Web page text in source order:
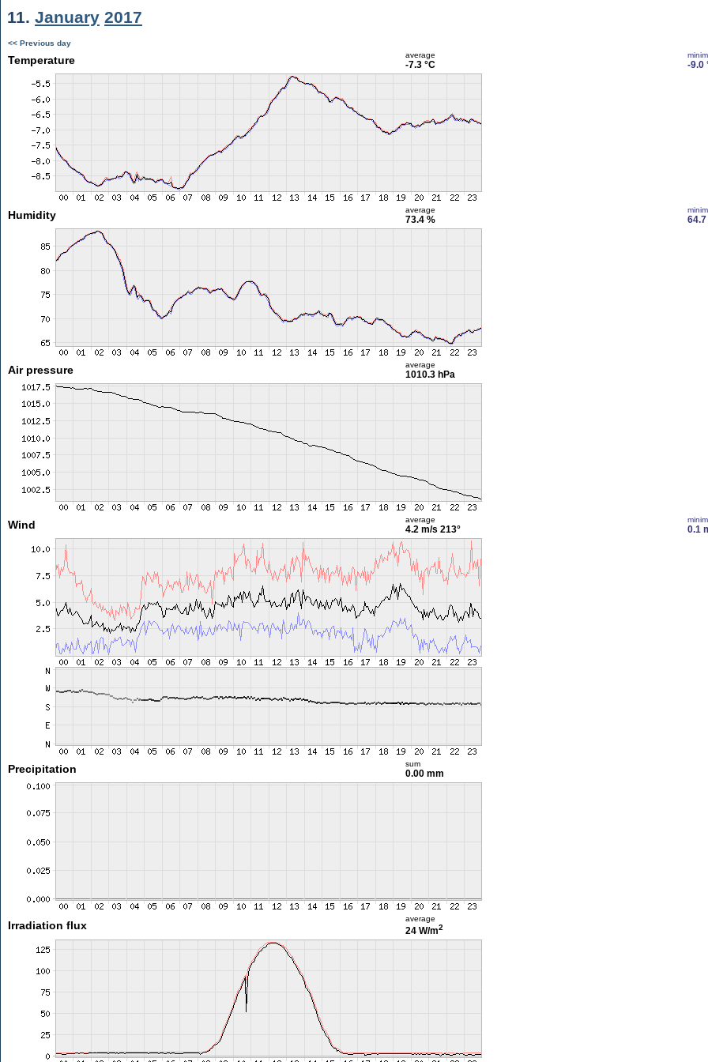
11. January 2017
<< Previous day
Temperature average
-7.3 °C -9.0
Humidity average
73.4 % 64.7
Air pressure average
1010.3 hPa
Wind average
4.2 m/s 213° 0.1
Precipitation sum
0.00 mm
Irradiation flux
average
24 W/m2